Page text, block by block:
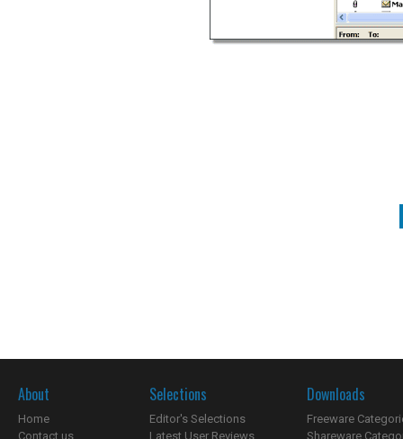
About
Home
Contact us
Selections
Editor's Selections
Latest User Reviews
Downloads
Freeware
Shareware